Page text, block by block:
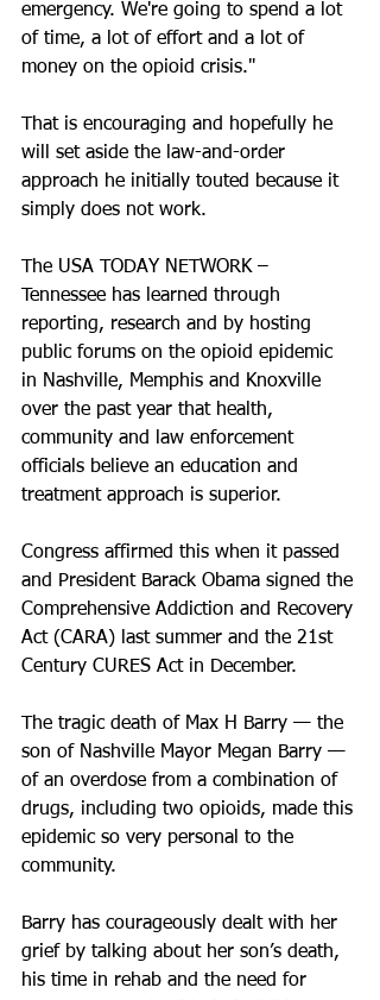
emergency. We're going to spend a lot
of time, a lot of effort and a lot of
money on the opioid crisis."
That is encouraging and hopefully he
will set aside the law-and-order
approach he initially touted because it
simply does not work.
The USA TODAY NETWORK –
Tennessee has learned through
reporting, research and by hosting
public forums on the opioid epidemic
in Nashville, Memphis and Knoxville
over the past year that health,
community and law enforcement
officials believe an education and
treatment approach is superior.
Congress affirmed this when it passed
and President Barack Obama signed the
Comprehensive Addiction and Recovery
Act (CARA) last summer and the 21st
Century CURES Act in December.
The tragic death of Max H Barry — the
son of Nashville Mayor Megan Barry —
of an overdose from a combination of
drugs, including two opioids, made this
epidemic so very personal to the
community.
Barry has courageously dealt with her
grief by talking about her son’s death,
his time in rehab and the need for